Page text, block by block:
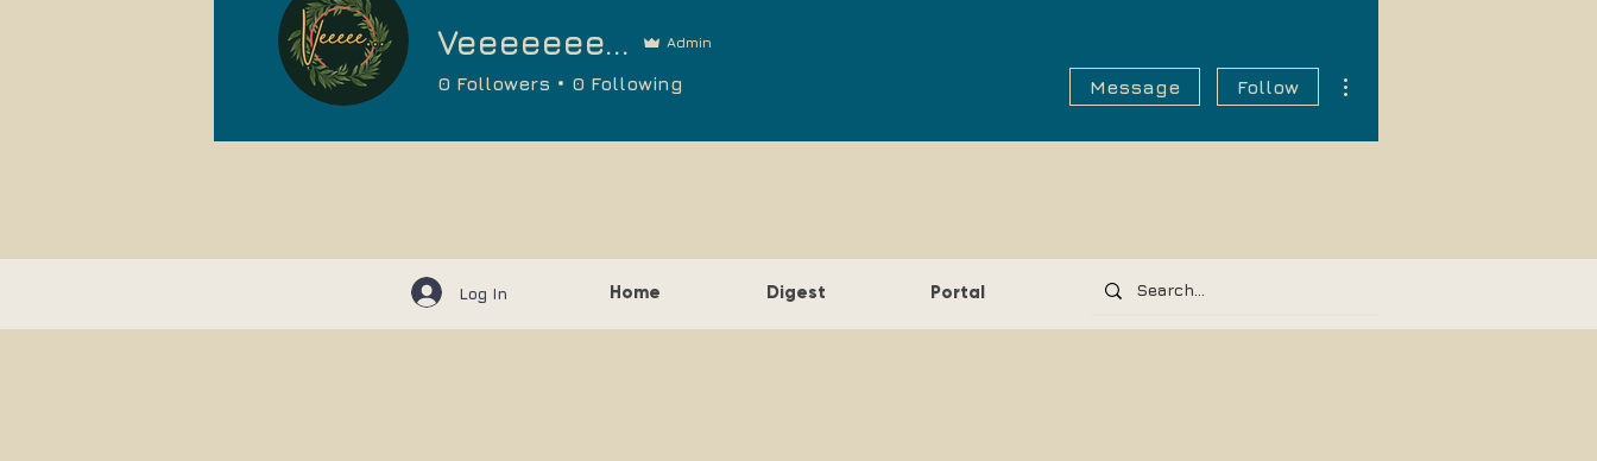
Log In Home Digest Portal
Veeeeeee... Admin
0 Followers 0 Following Message Follow